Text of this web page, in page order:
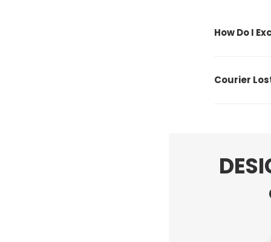
How Do I
Courier